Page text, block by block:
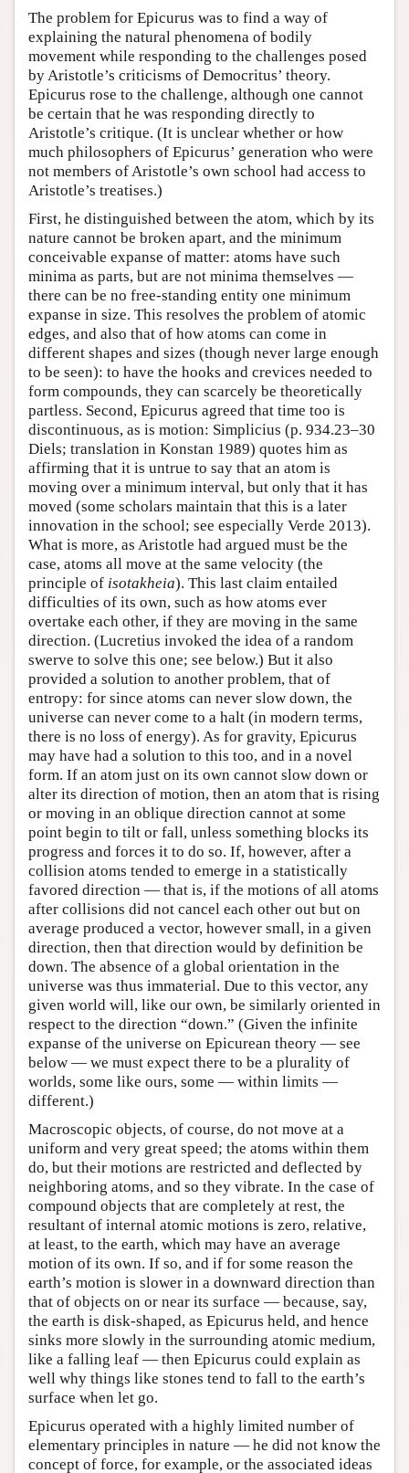
The problem for Epicurus was to find a way of
explaining the natural phenomena of bodily
movement while responding to the challenges posed
by Aristotle’s criticisms of Democritus’ theory.
Epicurus rose to the challenge, although one cannot
be certain that he was responding directly to
Aristotle’s critique. (It is unclear whether or how
much philosophers of Epicurus’ generation who were
not members of Aristotle’s own school had access to
Aristotle’s treatises.)
First, he distinguished between the atom, which by its
nature cannot be broken apart, and the minimum
conceivable expanse of matter: atoms have such
minima as parts, but are not minima themselves —
there can be no free-standing entity one minimum
expanse in size. This resolves the problem of atomic
edges, and also that of how atoms can come in
different shapes and sizes (though never large enough
to be seen): to have the hooks and crevices needed to
form compounds, they can scarcely be theoretically
partless. Second, Epicurus agreed that time too is
discontinuous, as is motion: Simplicius (p. 934.23–30
Diels; translation in Konstan 1989) quotes him as
affirming that it is untrue to say that an atom is
moving over a minimum interval, but only that it has
moved (some scholars maintain that this is a later
innovation in the school; see especially Verde 2013).
What is more, as Aristotle had argued must be the
case, atoms all move at the same velocity (the
principle of isotakheia). This last claim entailed
difficulties of its own, such as how atoms ever
overtake each other, if they are moving in the same
direction. (Lucretius invoked the idea of a random
swerve to solve this one; see below.) But it also
provided a solution to another problem, that of
entropy: for since atoms can never slow down, the
universe can never come to a halt (in modern terms,
there is no loss of energy). As for gravity, Epicurus
may have had a solution to this too, and in a novel
form. If an atom just on its own cannot slow down or
alter its direction of motion, then an atom that is rising
or moving in an oblique direction cannot at some
point begin to tilt or fall, unless something blocks its
progress and forces it to do so. If, however, after a
collision atoms tended to emerge in a statistically
favored direction — that is, if the motions of all atoms
after collisions did not cancel each other out but on
average produced a vector, however small, in a given
direction, then that direction would by definition be
down. The absence of a global orientation in the
universe was thus immaterial. Due to this vector, any
given world will, like our own, be similarly oriented in
respect to the direction “down.” (Given the infinite
expanse of the universe on Epicurean theory — see
below — we must expect there to be a plurality of
worlds, some like ours, some — within limits —
different.)
Macroscopic objects, of course, do not move at a
uniform and very great speed; the atoms within them
do, but their motions are restricted and deflected by
neighboring atoms, and so they vibrate. In the case of
compound objects that are completely at rest, the
resultant of internal atomic motions is zero, relative,
at least, to the earth, which may have an average
motion of its own. If so, and if for some reason the
earth’s motion is slower in a downward direction than
that of objects on or near its surface — because, say,
the earth is disk-shaped, as Epicurus held, and hence
sinks more slowly in the surrounding atomic medium,
like a falling leaf — then Epicurus could explain as
well why things like stones tend to fall to the earth’s
surface when let go.
Epicurus operated with a highly limited number of
elementary principles in nature — he did not know the
concept of force, for example, or the associated ideas